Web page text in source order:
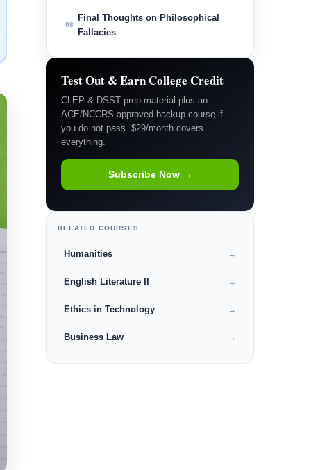
08
Final Thoughts on Philosophical
Fallacies
Test Out & Earn College Credit
CLEP & DSST prep material plus an
ACE/NCCRS-approved backup course if
you do not pass. $29/month covers
everything.
Subscribe Now →
RELATED COURSES
Humanities →
English Literature II →
Ethics in Technology →
Business Law →